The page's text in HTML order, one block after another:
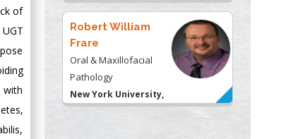
of
with
Montreal university,
USA
Robert William
Frare
Oral & Maxillofacial
Pathology
New York University,
Rudolph Modesto